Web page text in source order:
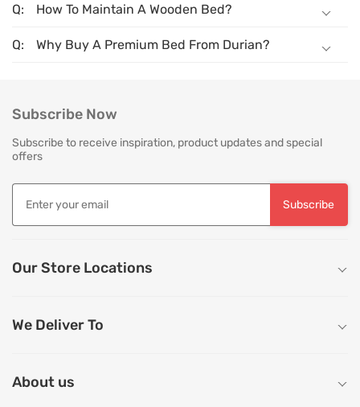
How To Maintain A Wooden Bed?
Why Buy A Premium Bed From Durian?
Subscribe Now
Subscribe to receive inspiration, product updates and special
offers
Subscribe
Our Store Locations
We Deliver To
About us